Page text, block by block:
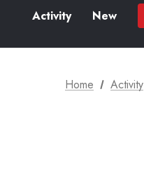
Activity New
Home Activity